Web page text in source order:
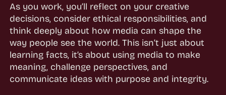
As you work, you’ll reflect on your creative
decisions, consider ethical responsibilities, and
think deeply about how media can shape the
way people see the world. This isn’t just about
learning facts, it’s about using media to make
meaning, challenge perspectives, and
communicate ideas with purpose and integrity.